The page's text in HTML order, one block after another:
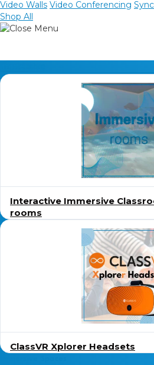
Sync, Charge & Storage
Accessories
Contact us
Video Walls Video Conferencing
Shop All
Interactive Immersive
rooms
ClassVR Xplorer Headsets